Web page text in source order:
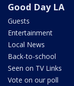
Good Day LA
Guests
Entertainment
Local News
Back-to-school
Seen on TV Links
Vote on our poll